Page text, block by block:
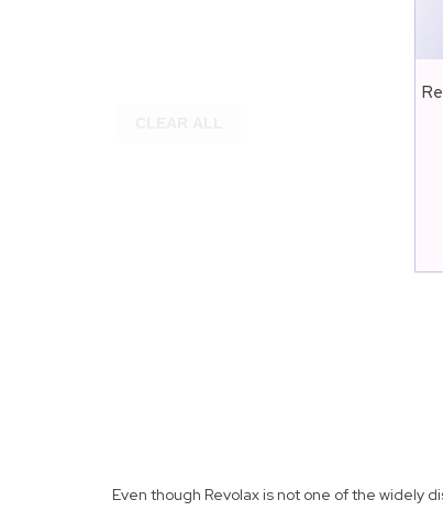
Even though Revolax is not one of the widely